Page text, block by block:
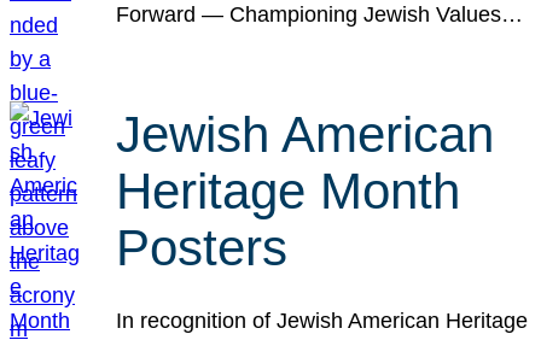
Forward — Championing Jewish Values…
Jewish American
Heritage Month
Posters
In recognition of Jewish American Heritage